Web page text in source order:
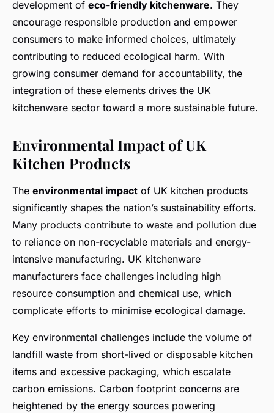
development of eco-friendly kitchenware. They
encourage responsible production and empower
consumers to make informed choices, ultimately
contributing to reduced ecological harm. With
growing consumer demand for accountability, the
integration of these elements drives the UK
kitchenware sector toward a more sustainable future.
Environmental Impact of UK
Kitchen Products
The environmental impact of UK kitchen products
significantly shapes the nation’s sustainability efforts.
Many products contribute to waste and pollution due
to reliance on non-recyclable materials and energy-
intensive manufacturing. UK kitchenware
manufacturers face challenges including high
resource consumption and chemical use, which
complicate efforts to minimise ecological damage.
Key environmental challenges include the volume of
landfill waste from short-lived or disposable kitchen
items and excessive packaging, which escalate
carbon emissions. Carbon footprint concerns are
heightened by the energy sources powering